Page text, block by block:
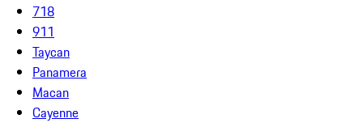
718
911
Taycan
Panamera
Macan
Cayenne